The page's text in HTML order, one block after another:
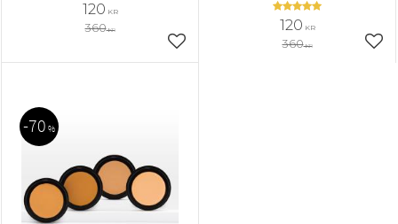
120 KR
360KR
Add to favorites
120 KR
360KR
70 %